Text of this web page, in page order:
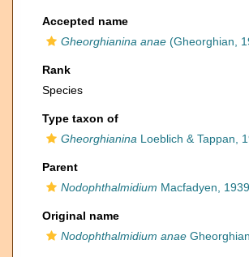
Accepted name
Gheorghianina anae (Gheorghian,
Rank
Species
Type taxon of
Gheorghianina Loeblich & Tappan,
Parent
Nodophthalmidium Macfadyen, 1939
Original name
Nodophthalmidium anae